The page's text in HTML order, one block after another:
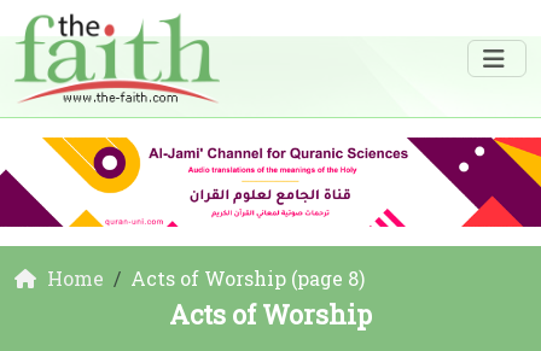
Home Acts of Worship (page 8)
Acts of Worship